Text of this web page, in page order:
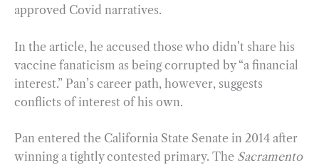
approved Covid narratives.
In the article, he accused those who didn’t share his
vaccine fanaticism as being corrupted by “a financial
interest.” Pan’s career path, however, suggests
conflicts of interest of his own.
Pan entered the California State Senate in 2014 after
winning a tightly contested primary. The Sacramento